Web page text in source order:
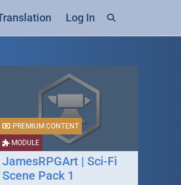
Log In
MODULE
PREMIUM CONTENT
JamesRPGArt | Sci-Fi
Scene Pack 1